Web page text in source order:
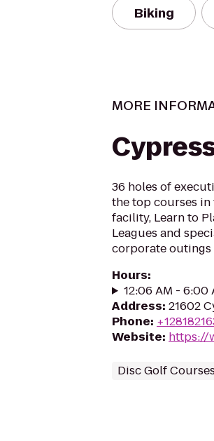
Biking
MORE
36 holes of
the top courses in
facility, Learn to
Leagues and
corporate
Hours:
12:06 AM - 6:00
Address: 21602
Phone:
Website: https://
Disc Golf Courses